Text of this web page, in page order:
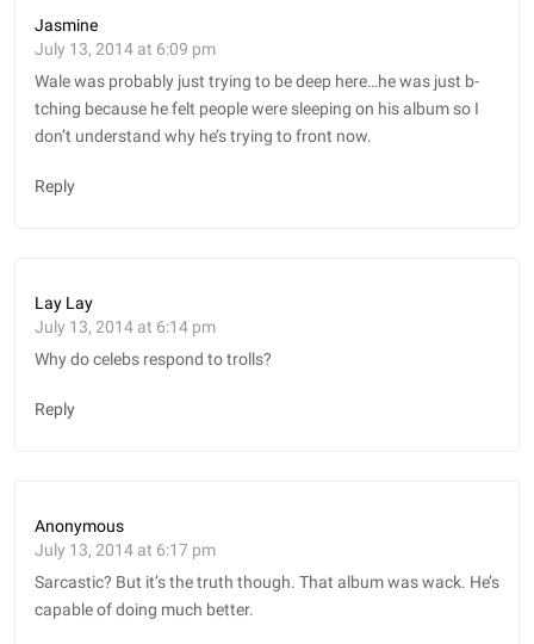
Jasmine
July 13, 2014 at 6:09 pm
Wale was probably just trying to be deep here…he was just b-
tching because he felt people were sleeping on his album so I
don’t understand why he’s trying to front now.
Reply
Lay Lay
July 13, 2014 at 6:14 pm
Why do celebs respond to trolls?
Reply
Anonymous
July 13, 2014 at 6:17 pm
Sarcastic? But it’s the truth though. That album was wack. He’s
capable of doing much better.